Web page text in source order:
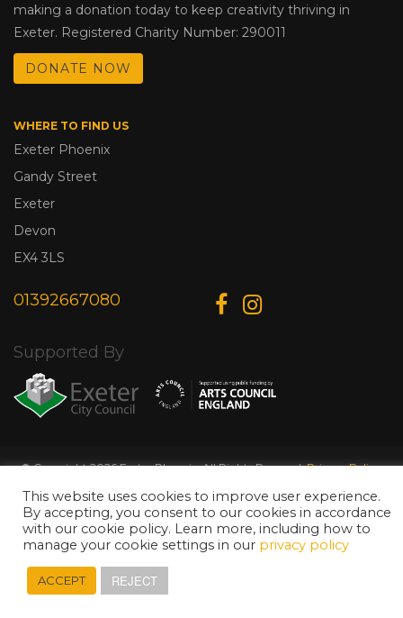
making a donation today to keep creativity thriving in
Exeter. Registered Charity Number: 290011
DONATE NOW
WHERE TO FIND US
Exeter Phoenix
Gandy Street
Exeter
Devon
EX4 3LS
01392667080
Supported By
© Copyright 2026 Exeter Phoenix. All Rights Reserved.Privacy Policy.
This website uses cookies to improve user experience.
By accepting, you consent to our cookies in accordance
with our cookie policy. Learn more, including how to
manage your cookie settings in our privacy policy
ACCEPT REJECT